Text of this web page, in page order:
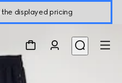
the displayed pricing